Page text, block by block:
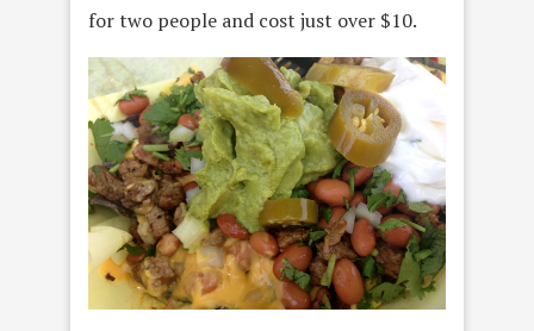
for two people and cost just over $10.